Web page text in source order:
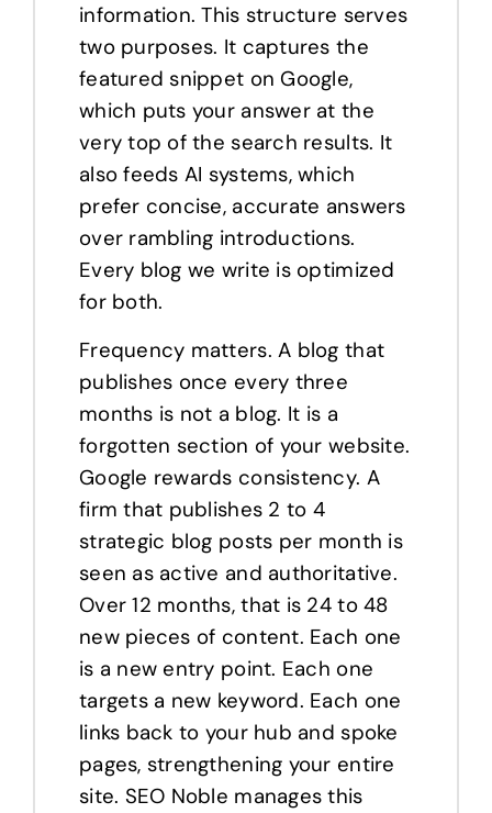
information. This structure serves
two purposes. It captures the
featured snippet on Google,
which puts your answer at the
very top of the search results. It
also feeds AI systems, which
prefer concise, accurate answers
over rambling introductions.
Every blog we write is optimized
for both.
Frequency matters. A blog that
publishes once every three
months is not a blog. It is a
forgotten section of your website.
Google rewards consistency. A
firm that publishes 2 to 4
strategic blog posts per month is
seen as active and authoritative.
Over 12 months, that is 24 to 48
new pieces of content. Each one
is a new entry point. Each one
targets a new keyword. Each one
links back to your hub and spoke
pages, strengthening your entire
site. SEO Noble manages this